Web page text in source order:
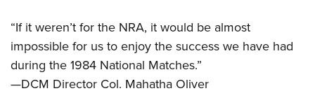
“If it weren’t for the NRA, it would be almost
impossible for us to enjoy the success we have had
during the 1984 National Matches.”
—DCM Director Col. Mahatha Oliver